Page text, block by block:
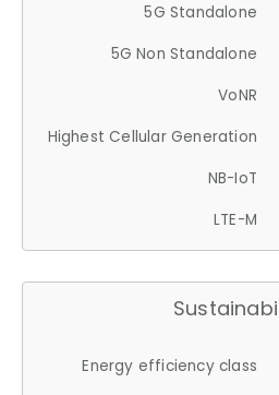
5G Standalone
5G Non Standalone
VoNR
Highest Cellular Generation
NB-IoT
LTE-M
Energy efficiency class